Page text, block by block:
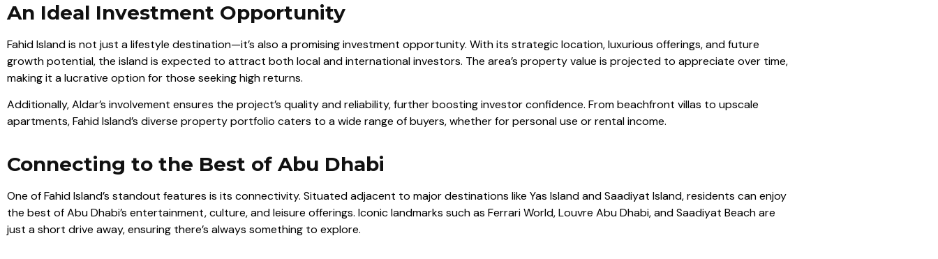
An Ideal Investment Opportunity
Fahid Island is not just a lifestyle destination—it’s also a promising investment opportunity. With its strategic location, luxurious offerings, and future
growth potential, the island is expected to attract both local and international investors. The area’s property value is projected to appreciate over time,
making it a lucrative option for those seeking high returns.
Additionally, Aldar’s involvement ensures the project’s quality and reliability, further boosting investor confidence. From beachfront villas to upscale
apartments, Fahid Island’s diverse property portfolio caters to a wide range of buyers, whether for personal use or rental income.
Connecting to the Best of Abu Dhabi
One of Fahid Island’s standout features is its connectivity. Situated adjacent to major destinations like Yas Island and Saadiyat Island, residents can enjoy
the best of Abu Dhabi’s entertainment, culture, and leisure offerings. Iconic landmarks such as Ferrari World, Louvre Abu Dhabi, and Saadiyat Beach are
just a short drive away, ensuring there’s always something to explore.